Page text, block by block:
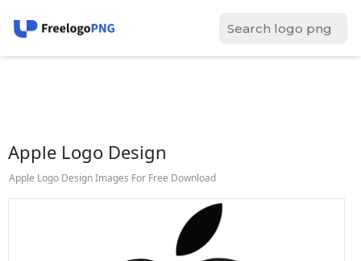
Apple Logo Design
Apple Logo Design Images For Free Download